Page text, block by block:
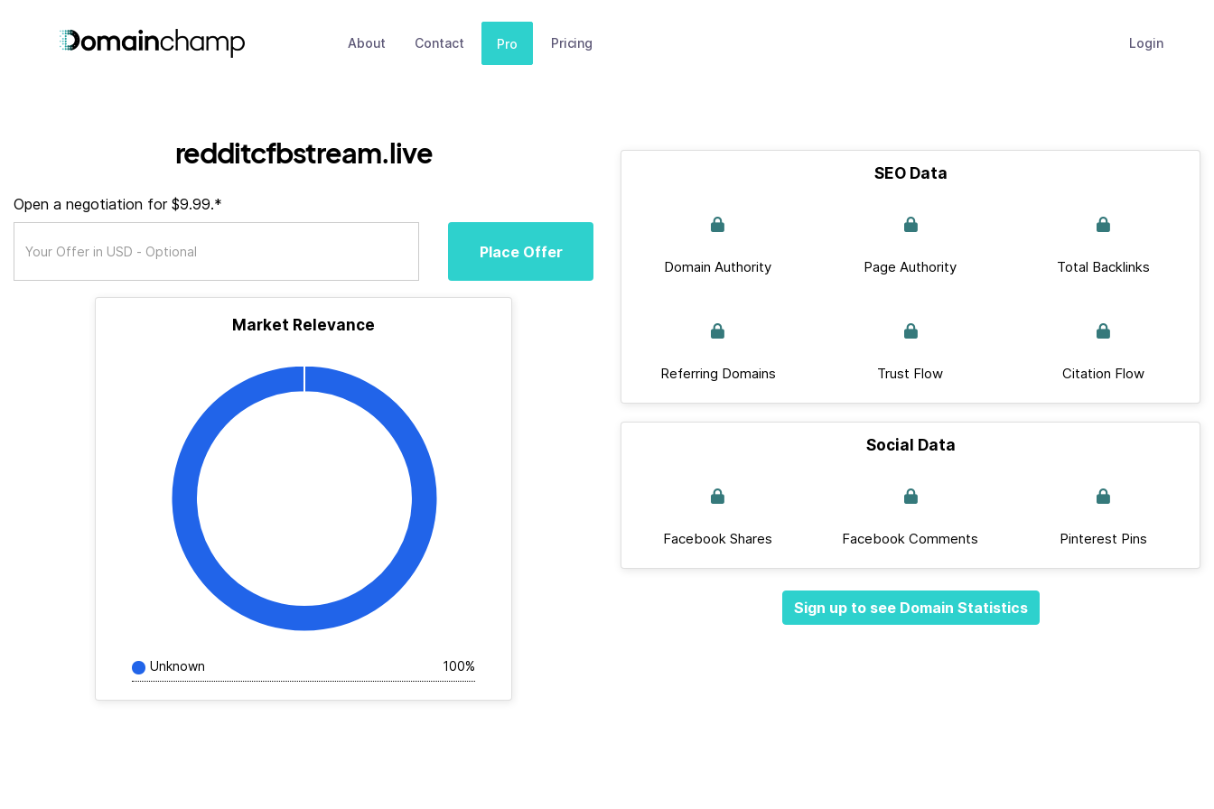
About Contact Pro Pricing Login
redditcfbstream.live
Open a negotiation for $9.99.*
Place Offer
Market Relevance
Unknown 100%
SEO Data
Domain Authority Page Authority Total Backlinks
Referring Domains Trust Flow Citation Flow
Social Data
Facebook Shares Facebook Comments Pinterest Pins
Sign up to see Domain Statistics